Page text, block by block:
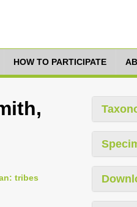
HOW TO PARTICIPATE
tribes